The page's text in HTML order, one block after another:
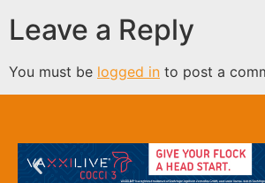
Leave a Reply
You must be logged in to post a